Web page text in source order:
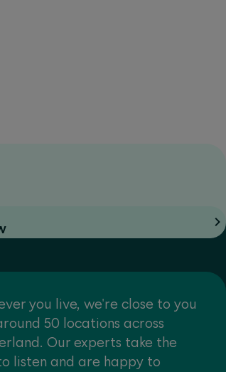
you live, we're close to you
50 locations across
Our experts take the
listen and are happy to